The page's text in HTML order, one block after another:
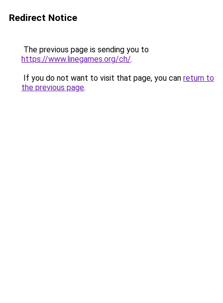
Redirect Notice
The previous page is sending you to
https://www.linegames.org/ch/.
If you do not want to visit that page, you can return to
the previous page.